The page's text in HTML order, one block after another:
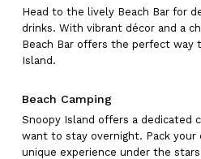
Head to the lively Beach Bar for
drinks. With vibrant décor and a
Beach Bar offers the perfect way
Island.
Beach Camping
Snoopy Island offers a dedicated
want to stay overnight. Pack your
unique experience under the